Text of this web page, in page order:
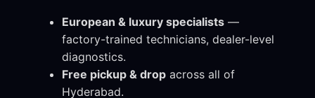
European & luxury specialists —
factory-trained technicians, dealer-level
diagnostics.
Free pickup & drop across all of
Hyderabad.